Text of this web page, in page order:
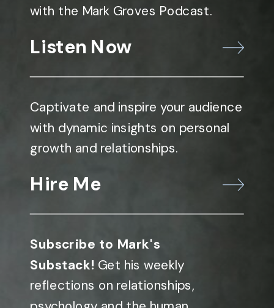
with the Mark Groves Podcast.
Listen Now
Captivate and inspire your audience
with dynamic insights on personal
growth and relationships.
Hire Me
Subscribe to Mark's
Substack! Get his weekly
reflections on relationships,